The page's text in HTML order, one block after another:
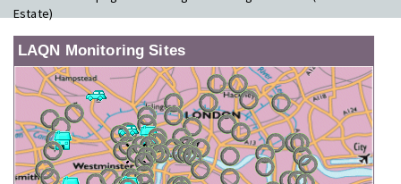
Estate)
LAQN Monitoring Sites